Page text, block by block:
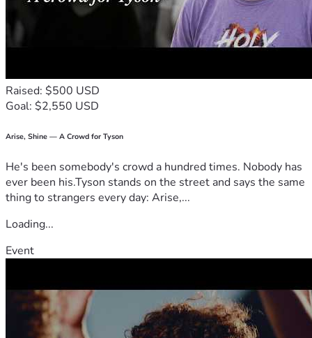
Raised: $500 USD
Goal: $2,550 USD
Arise, Shine — A Crowd for Tyson
He's been somebody's crowd a hundred times. Nobody has
ever been his.Tyson stands on the street and says the same
thing to strangers every day: Arise,...
Loading...
Event